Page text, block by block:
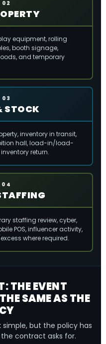
02
equipment, rolling
booth signage,
and temporary
03
STOCK
inventory in transit,
hall, load-in/load-
return.
04
staffing review, cyber,
POS, influencer activity,
where required.
THE EVENT
SAME AS THE
but the policy has
contract asks for.